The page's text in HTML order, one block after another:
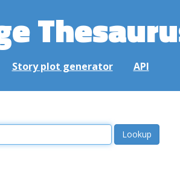
Story plot generator API